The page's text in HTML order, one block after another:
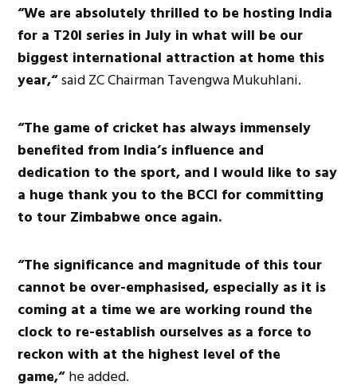
“We are absolutely thrilled to be hosting India
for a T20I series in July in what will be our
biggest international attraction at home this
year,“said ZC Chairman Tavengwa Mukuhlani.
“The game of cricket has always immensely
benefited from India’s influence and
dedication to the sport, and I would like to say
a huge thank you to the BCCI for committing
to tour Zimbabwe once again.
“The significance and magnitude of this tour
cannot be over-emphasised, especially as it is
coming at a time we are working round the
clock to re-establish ourselves as a force to
reckon with at the highest level of the
game,“he added.